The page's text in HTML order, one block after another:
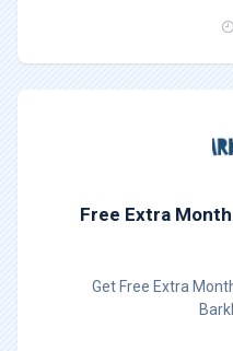
Free Extra
Get Free Extra